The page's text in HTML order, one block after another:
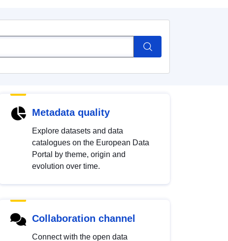
Metadata quality
Explore datasets and data
catalogues on the European Data
Portal by theme, origin and
evolution over time.
Collaboration channel
Connect with the open data